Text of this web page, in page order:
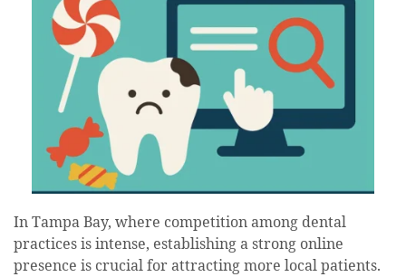
In Tampa Bay, where competition among dental
practices is intense, establishing a strong online
presence is crucial for attracting more local patients.